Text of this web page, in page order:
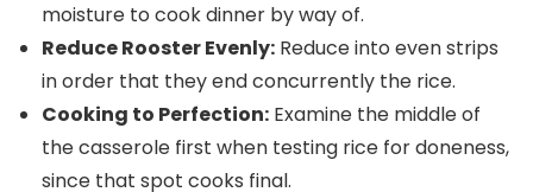
moisture to cook dinner by way of.
Reduce Rooster Evenly: Reduce into even strips
in order that they end concurrently the rice.
Cooking to Perfection: Examine the middle of
the casserole first when testing rice for doneness,
since that spot cooks final.